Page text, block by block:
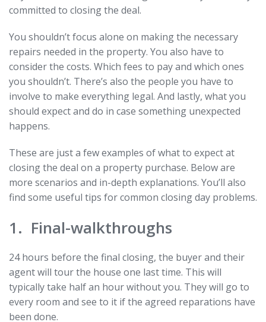
committed to closing the deal.
You shouldn’t focus alone on making the necessary
repairs needed in the property. You also have to
consider the costs. Which fees to pay and which ones
you shouldn’t. There’s also the people you have to
involve to make everything legal. And lastly, what you
should expect and do in case something unexpected
happens.
These are just a few examples of what to expect at
closing the deal on a property purchase. Below are
more scenarios and in-depth explanations. You’ll also
find some useful tips for common closing day problems.
1. Final-walkthroughs
24 hours before the final closing, the buyer and their
agent will tour the house one last time. This will
typically take half an hour without you. They will go to
every room and see to it if the agreed reparations have
been done.